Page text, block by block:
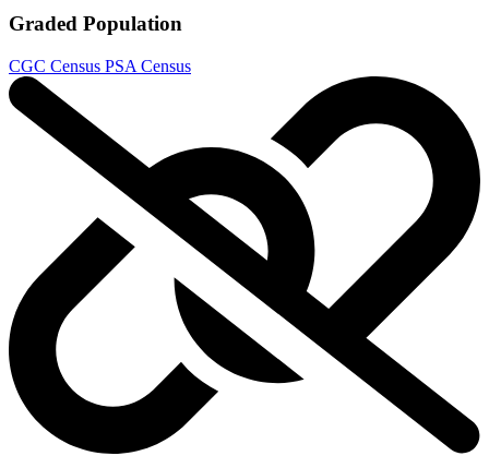
Graded Population
CGC Census PSA Census